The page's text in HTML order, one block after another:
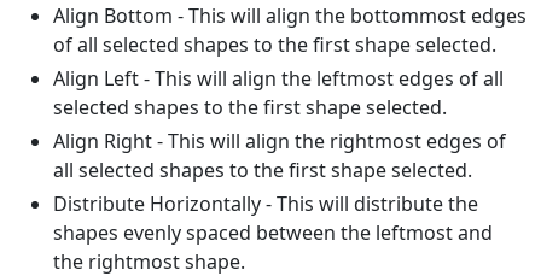
Align Bottom - This will align the bottommost edges
of all selected shapes to the first shape selected.
Align Left - This will align the leftmost edges of all
selected shapes to the first shape selected.
Align Right - This will align the rightmost edges of
all selected shapes to the first shape selected.
Distribute Horizontally - This will distribute the
shapes evenly spaced between the leftmost and
the rightmost shape.